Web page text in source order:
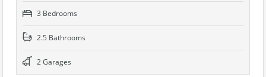
3 Bedrooms
2.5 Bathrooms
2 Garages